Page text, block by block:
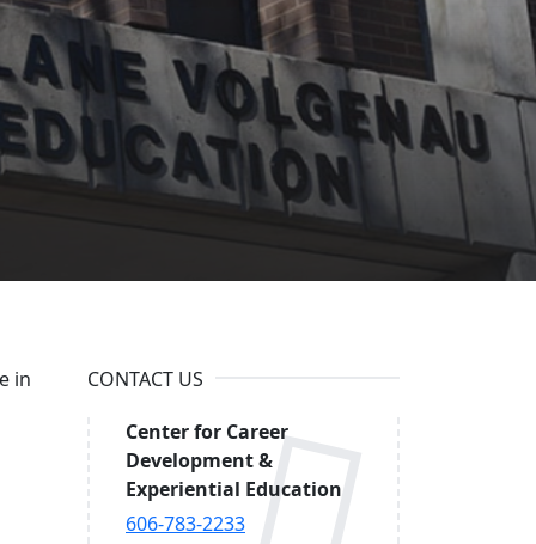
EDUCATION
in
CONTACT US
Center for Career
Development &
Experiential Education
606-783-2233